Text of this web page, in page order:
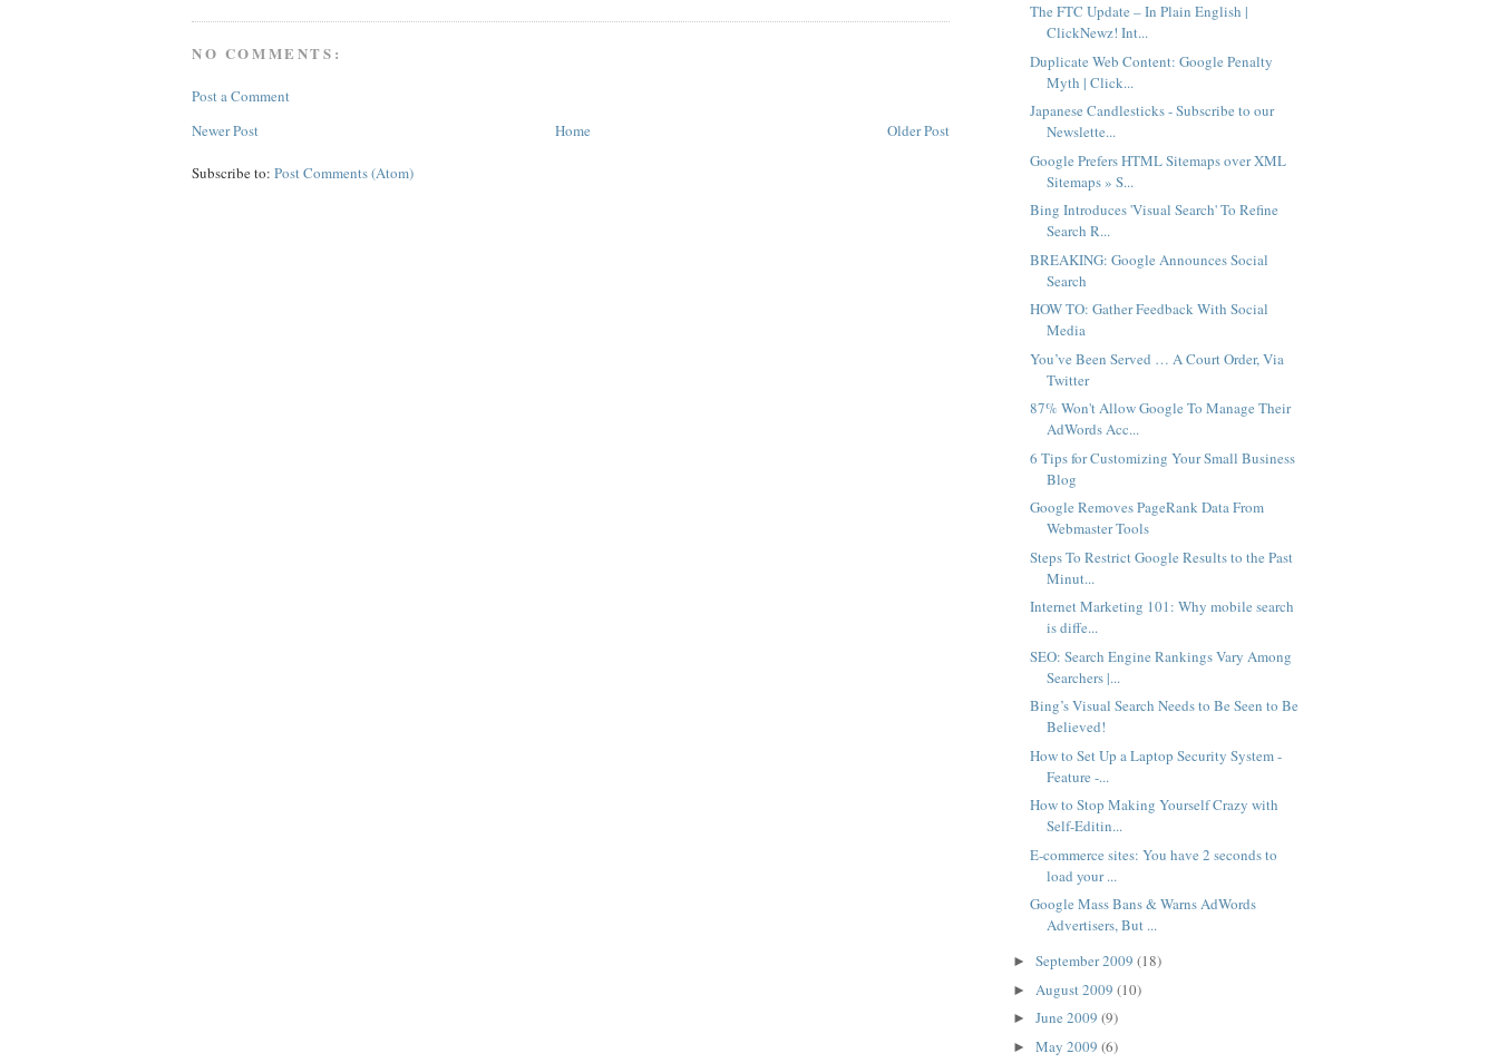
NO COMMENTS:
Post a Comment
Newer Post
Older Post
Home
Subscribe to: Post Comments (Atom)
The FTC Update – In Plain English |
ClickNewz! Int...
Duplicate Web Content: Google Penalty
Myth | Click...
Japanese Candlesticks - Subscribe to our
Newslette...
Google Prefers HTML Sitemaps over XML
Sitemaps » S...
Bing Introduces 'Visual Search' To Refine
Search R...
BREAKING: Google Announces Social
Search
HOW TO: Gather Feedback With Social
Media
You’ve Been Served … A Court Order, Via
Twitter
87% Won't Allow Google To Manage Their
AdWords Acc...
6 Tips for Customizing Your Small Business
Blog
Google Removes PageRank Data From
Webmaster Tools
Steps To Restrict Google Results to the Past
Minut...
Internet Marketing 101: Why mobile search
is diffe...
SEO: Search Engine Rankings Vary Among
Searchers |...
Bing’s Visual Search Needs to Be Seen to Be
Believed!
How to Set Up a Laptop Security System -
Feature -...
How to Stop Making Yourself Crazy with
Self-Editin...
E-commerce sites: You have 2 seconds to
load your ...
Google Mass Bans & Warns AdWords
Advertisers, But ...
► September 2009 (18)
► August 2009 (10)
► June 2009 (9)
► May 2009 (6)